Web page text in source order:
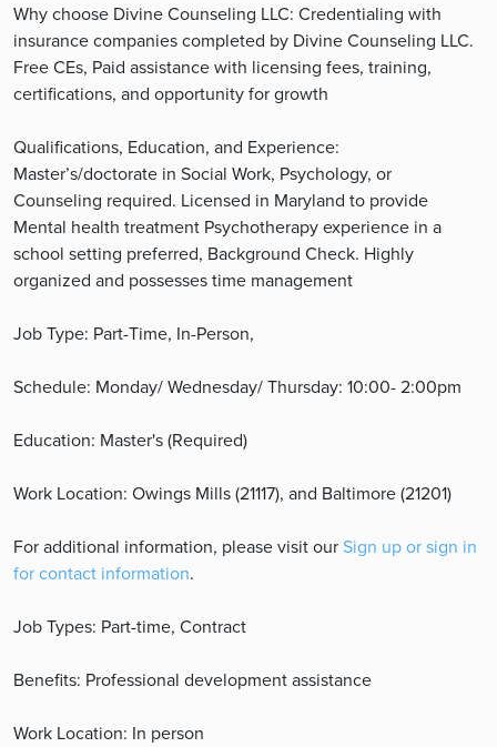
Why choose Divine Counseling LLC: Credentialing with
insurance companies completed by Divine Counseling LLC.
Free CEs, Paid assistance with licensing fees, training,
certifications, and opportunity for growth
Qualifications, Education, and Experience:
Master’s/doctorate in Social Work, Psychology, or
Counseling required. Licensed in Maryland to provide
Mental health treatment Psychotherapy experience in a
school setting preferred, Background Check. Highly
organized and possesses time management
Job Type: Part-Time, In-Person,
Schedule: Monday/ Wednesday/ Thursday: 10:00- 2:00pm
Education: Master's (Required)
Work Location: Owings Mills (21117), and Baltimore (21201)
For additional information, please visit ourSign up or sign in
for contact information.
Job Types: Part-time, Contract
Benefits: Professional development assistance
Work Location: In person